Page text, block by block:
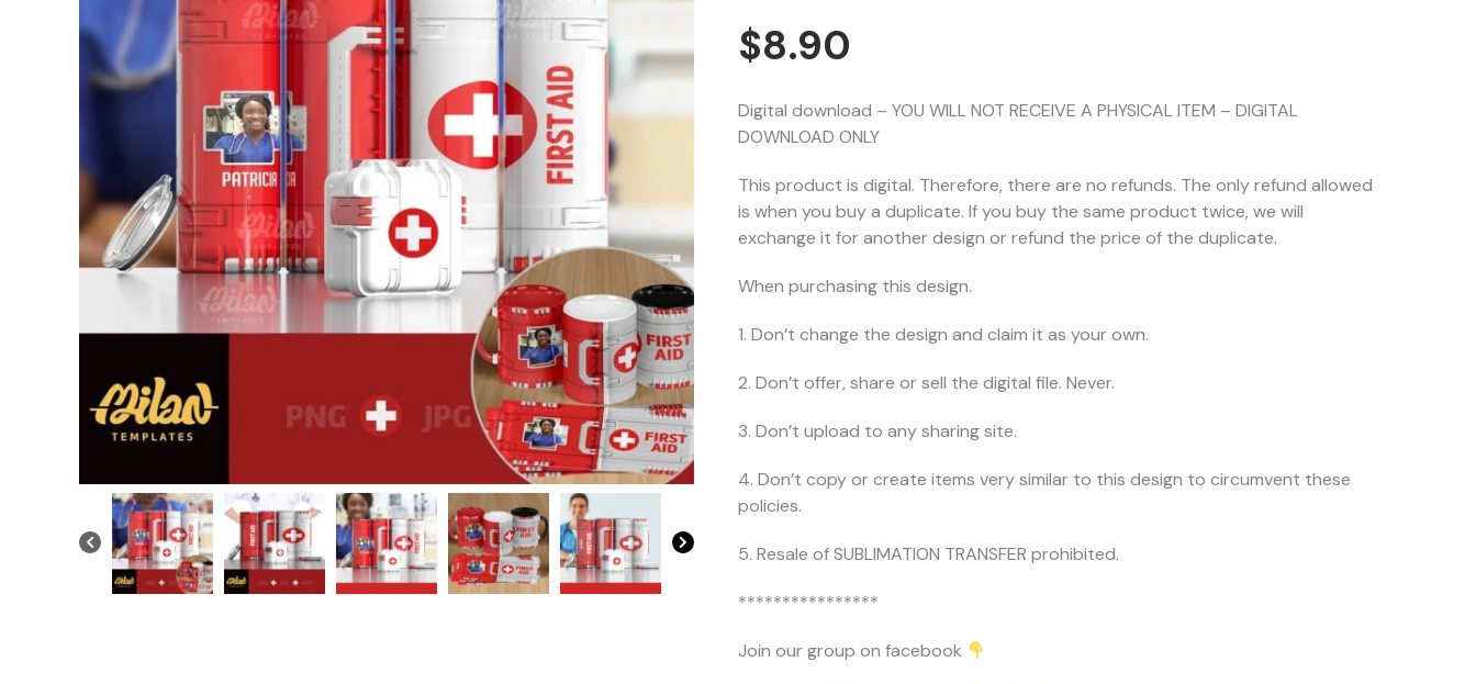
$8.90
Digital download – YOU WILL NOT RECEIVE A PHYSICAL ITEM – DIGITAL
DOWNLOAD ONLY
This product is digital. Therefore, there are no refunds. The only refund allowed
is when you buy a duplicate. If you buy the same product twice, we will
exchange it for another design or refund the price of the duplicate.
When purchasing this design.
1. Don’t change the design and claim it as your own.
2. Don’t offer, share or sell the digital file. Never.
3. Don’t upload to any sharing site.
4. Don’t copy or create items very similar to this design to circumvent these
policies.
5. Resale of SUBLIMATION TRANSFER prohibited.
****************
Join our group on facebook